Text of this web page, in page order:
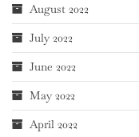
August 2022
July 2022
June 2022
May 2022
April 2022